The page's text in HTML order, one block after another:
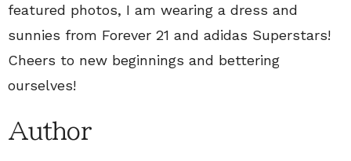
featured photos, I am wearing a dress and
sunnies from Forever 21 and adidas Superstars!
Cheers to new beginnings and bettering
ourselves!
Author